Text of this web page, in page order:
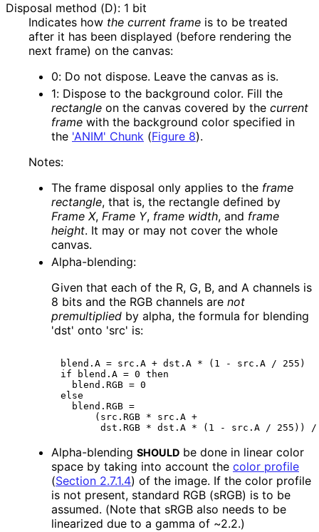
Disposal method (D): 1 bit
Indicates how the current frame is to be treated
after it has been displayed (before rendering the
next frame) on the canvas:
0: Do not dispose. Leave the canvas as is.
1: Dispose to the background color. Fill the
rectangle on the canvas covered by the current
frame with the background color specified in
the 'ANIM' Chunk (Figure 8).
Notes:
The frame disposal only applies to the frame
rectangle, that is, the rectangle defined by
Frame X, Frame Y, frame width, and frame
height. It may or may not cover the whole
canvas.
Alpha-blending:
Given that each of the R, G, B, and A channels is
8 bits and the RGB channels are not
premultiplied by alpha, the formula for blending
'dst' onto 'src' is:
blend.A = src.A + dst.A * (1 - src.A / 255)
if blend.A = 0 then
  blend.RGB = 0
else
  blend.RGB =
      (src.RGB * src.A +
Alpha-blending SHOULD be done in linear color
space by taking into account the color profile
(Section 2.7.1.4) of the image. If the color profile
is not present, standard RGB (sRGB) is to be
assumed. (Note that sRGB also needs to be
linearized due to a gamma of ~2.2.)